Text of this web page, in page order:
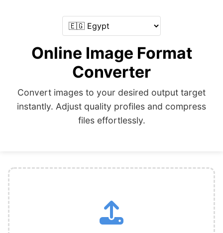
Online Image Format
Converter
Convert images to your desired output target
instantly. Adjust quality profiles and compress
files effortlessly.